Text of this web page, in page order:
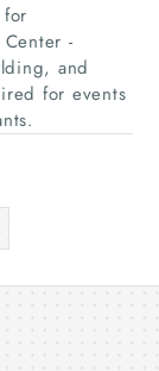
-
and
for events